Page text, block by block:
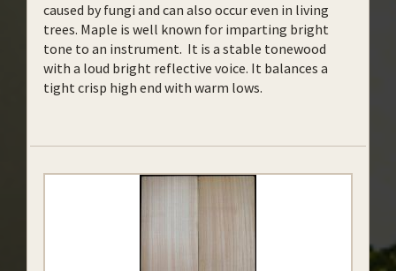
caused by fungi and can also occur even in living
trees. Maple is well known for imparting bright
tone to an instrument. It is a stable tonewood
with a loud bright reflective voice. It balances a
tight crisp high end with warm lows.